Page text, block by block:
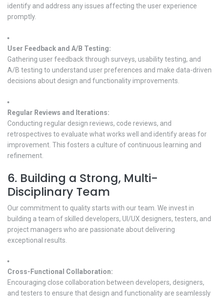
identify and address any issues affecting the user experience
promptly.
User Feedback and A/B Testing:
Gathering user feedback through surveys, usability testing, and
A/B testing to understand user preferences and make data-driven
decisions about design and functionality improvements.
Regular Reviews and Iterations:
Conducting regular design reviews, code reviews, and
retrospectives to evaluate what works well and identify areas for
improvement. This fosters a culture of continuous learning and
refinement.
6. Building a Strong, Multi-
Disciplinary Team
Our commitment to quality starts with our team. We invest in
building a team of skilled developers, UI/UX designers, testers, and
project managers who are passionate about delivering
exceptional results.
Cross-Functional Collaboration:
Encouraging close collaboration between developers, designers,
and testers to ensure that design and functionality are seamlessly